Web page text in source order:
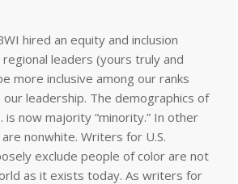
hired an equity and inclusion
leaders (yours truly and
more inclusive among our ranks
our leadership. The demographics of
is now majority “minority.” In other
nonwhite. Writers for U.S.
exclude people of color are not
as it exists today. As writers for